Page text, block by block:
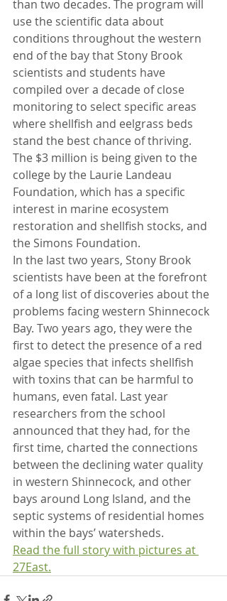
than two decades. The program will
use the scientific data about
conditions throughout the western
end of the bay that Stony Brook
scientists and students have
compiled over a decade of close
monitoring to select specific areas
where shellfish and eelgrass beds
stand the best chance of thriving.
The $3 million is being given to the
college by the Laurie Landeau
Foundation, which has a specific
interest in marine ecosystem
restoration and shellfish stocks, and
the Simons Foundation.
In the last two years, Stony Brook
scientists have been at the forefront
of a long list of discoveries about the
problems facing western Shinnecock
Bay. Two years ago, they were the
first to detect the presence of a red
algae species that infects shellfish
with toxins that can be harmful to
humans, even fatal. Last year
researchers from the school
announced that they had, for the
first time, charted the connections
between the declining water quality
in western Shinnecock, and other
bays around Long Island, and the
septic systems of residential homes
within the bays’ watersheds.
Read the full story with pictures at
27East.